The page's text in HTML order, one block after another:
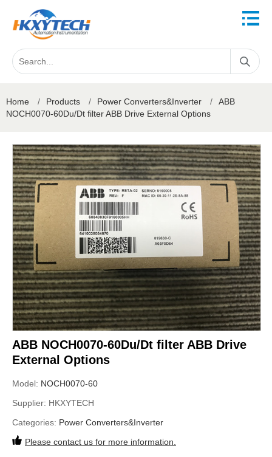
Home / Products / Power Converters&Inverter /
ABB
NOCH0070-60Du/Dt filter ABB Drive External Options
ABB NOCH0070-60Du/Dt filter ABB Drive
External Options
Model: NOCH0070-60
Supplier: HKXYTECH
Categories: Power Converters&Inverter
Please contact us for more information.